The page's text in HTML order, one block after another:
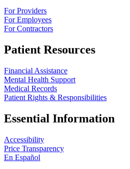
For Providers
For Employees
For Contractors
Patient Resources
Financial Assistance
Mental Health Support
Medical Records
Patient Rights & Responsibilities
Essential Information
Accessibility
Price Transparency
En Español